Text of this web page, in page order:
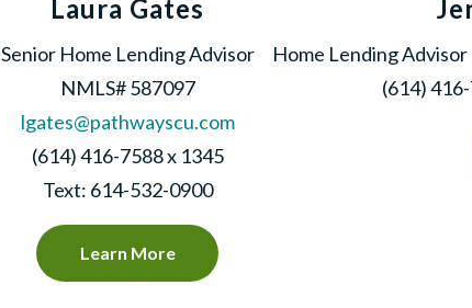
Laura Gates
Senior Home Lending Advisor
NMLS# 587097
lgates@pathwayscu.com
(614) 416-7588 x 1345
Text: 614-532-0900
Learn More
Home Lending
(614)